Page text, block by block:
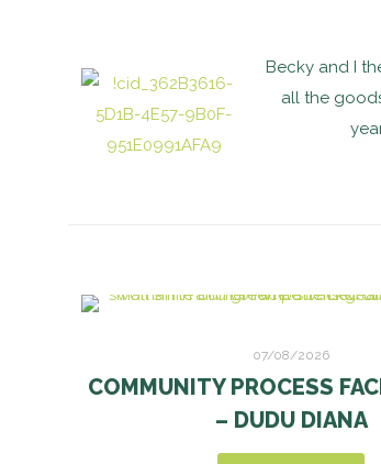
Becky and I
all the
07/08/2026
COMMUNITY PROCESS
– DUDU DIANA